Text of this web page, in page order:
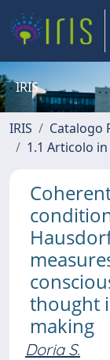
IRIS
IRIS Catalogo
1.1 Articolo
thought
making
Doria S.